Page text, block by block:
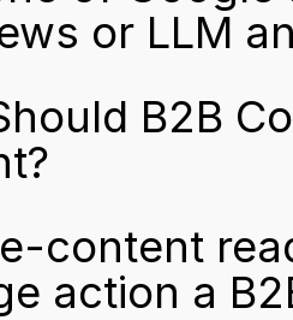
or LLM
B2B
content
action a